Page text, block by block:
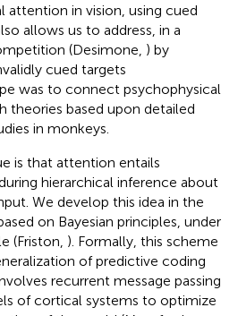
attention in vision, using cued
allows us to address, in a
(Desimone, ) by
cued targets
was to connect psychophysical
theories based upon detailed
in monkeys.
is that attention entails
hierarchical inference about
We develop this idea in the
on Bayesian principles, under
(Friston, ). Formally, this scheme
of predictive coding
recurrent message passing
of cortical systems to optimize